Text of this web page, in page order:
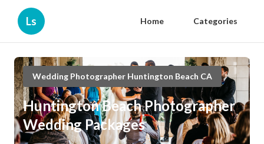
Ls Home Categories
Wedding Photographer Huntington Beach CA
Huntington Beach Photographer
Wedding Packages